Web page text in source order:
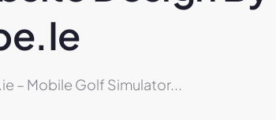
– Mobile Golf Simulator...